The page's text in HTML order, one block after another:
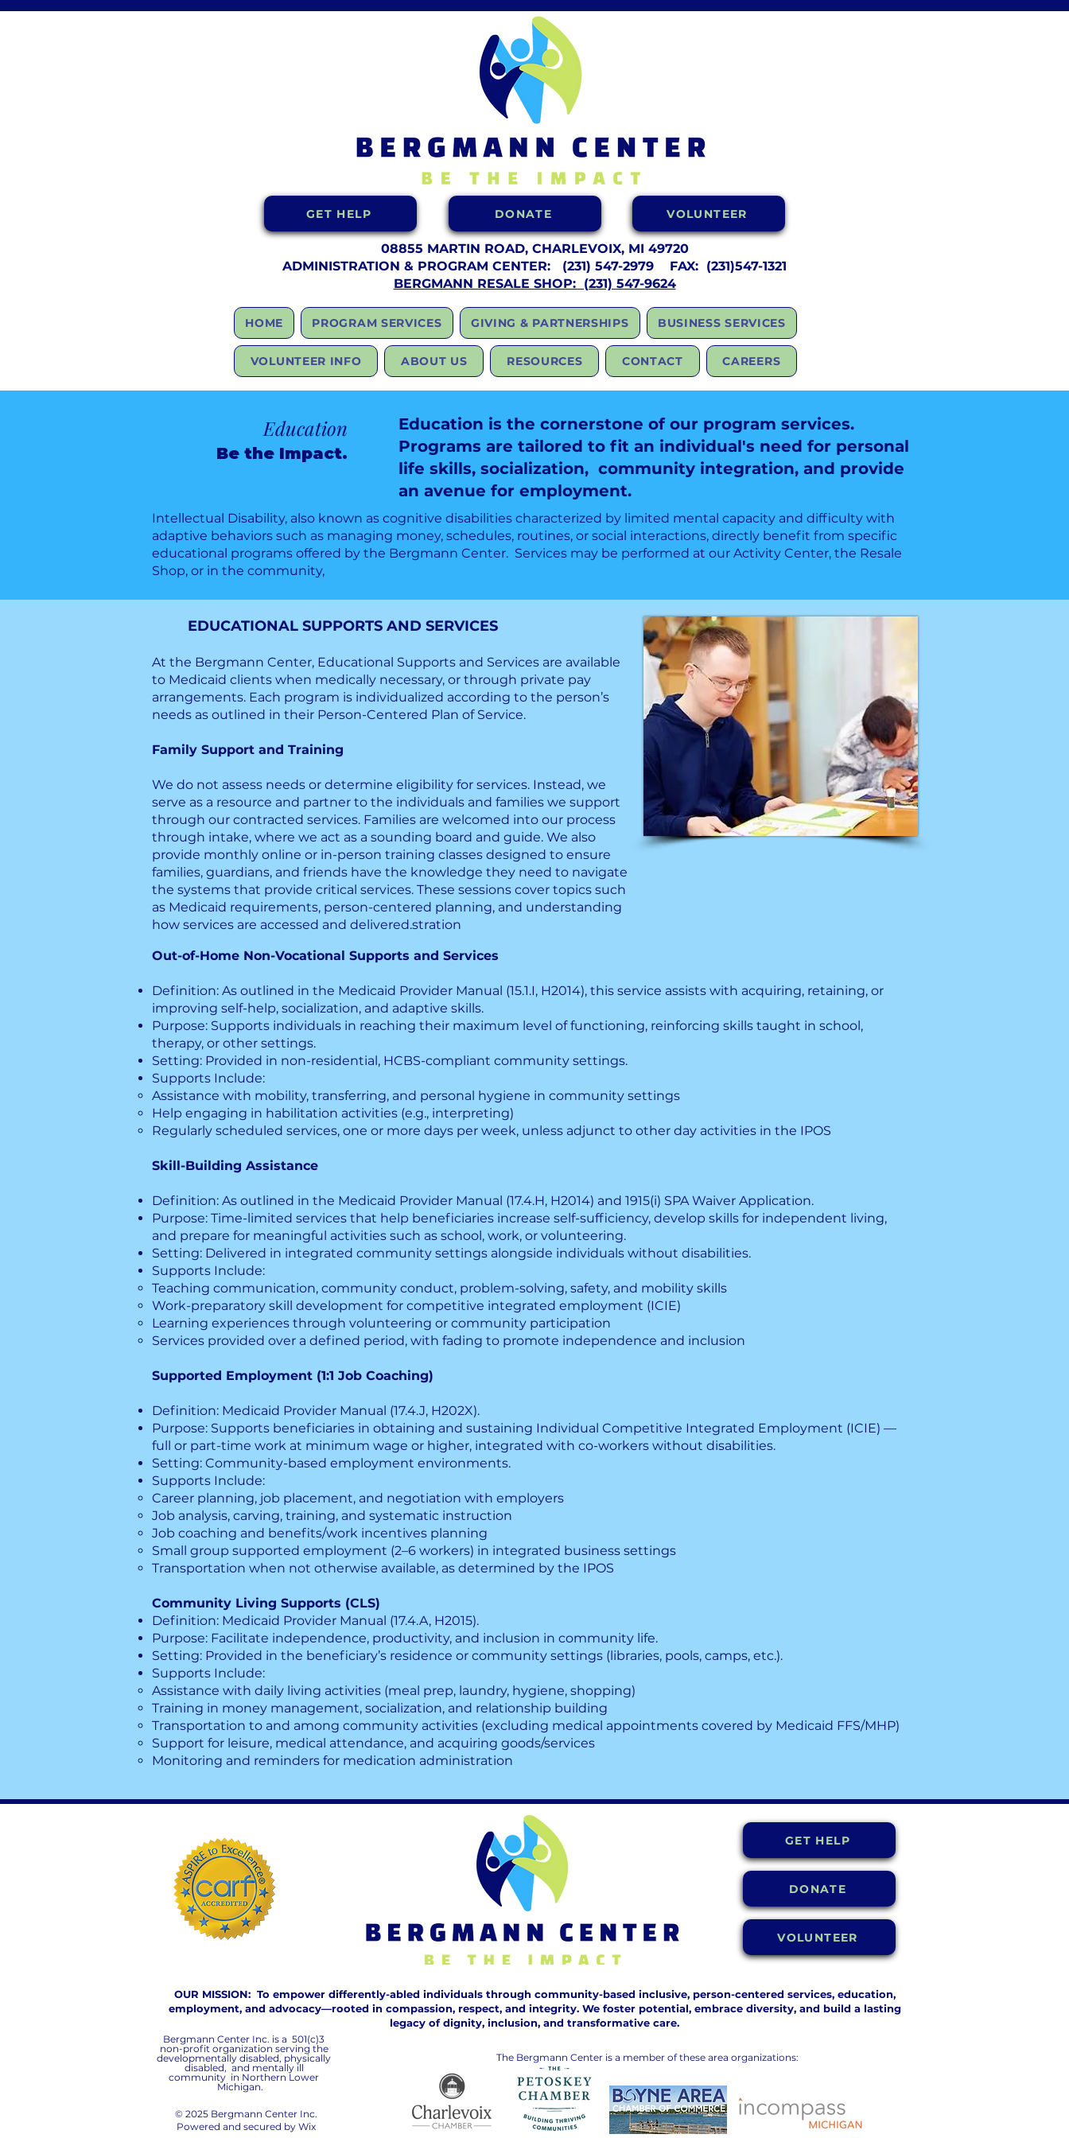
GET HELP DONATE VOLUNTEER
08855 MARTIN ROAD, CHARLEVOIX, MI 49720
ADMINISTRATION & PROGRAM CENTER:
(231) 547-2979 FAX: (231)547-1321
BERGMANN RESALE SHOP: (231) 547-9624
HOME PROGRAM SERVICES GIVING & PARTNERSHIPS BUSINESS SERVICES
VOLUNTEER INFO ABOUT US RESOURCES CONTACT CAREERS
Education
Be the Impact.
Education is the cornerstone of our program services.
Programs are tailored to fit an individual's need for personal
life skills, socialization, community integration, and provide
an avenue for employment.
Intellectual Disability, also known as cognitive disabilities characterized by limited mental capacity and difficulty with
adaptive behaviors such as managing money, schedules, routines, or social interactions, directly benefit from specific
educational programs offered by the Bergmann Center. Services may be performed at our Activity Center, the Resale
Shop, or in the community,
EDUCATIONAL SUPPORTS AND SERVICES
At the Bergmann Center, Educational Supports and Services are available
to Medicaid clients when medically necessary, or through private pay
arrangements. Each program is individualized according to the person’s
needs as outlined in their Person-Centered Plan of Service.
Family Support and Training
We do not assess needs or determine eligibility for services. Instead, we
serve as a resource and partner to the individuals and families we support
through our contracted services. Families are welcomed into our process
through intake, where we act as a sounding board and guide. We also
provide monthly online or in-person training classes designed to ensure
families, guardians, and friends have the knowledge they need to navigate
the systems that provide critical services. These sessions cover topics such
as Medicaid requirements, person-centered planning, and understanding
how services are accessed and delivered.stration
Out-of-Home Non-Vocational Supports and Services
Definition: As outlined in the Medicaid Provider Manual (15.1.I, H2014), this service assists with acquiring, retaining, or
improving self-help, socialization, and adaptive skills.
Purpose: Supports individuals in reaching their maximum level of functioning, reinforcing skills taught in school,
therapy, or other settings.
Setting: Provided in non-residential, HCBS-compliant community settings.
Supports Include:
Assistance with mobility, transferring, and personal hygiene in community settings
Help engaging in habilitation activities (e.g., interpreting)
Regularly scheduled services, one or more days per week, unless adjunct to other day activities in the IPOS
Skill-Building Assistance
Definition: As outlined in the Medicaid Provider Manual (17.4.H, H2014) and 1915(i) SPA Waiver Application.
Purpose: Time-limited services that help beneficiaries increase self-sufficiency, develop skills for independent living,
and prepare for meaningful activities such as school, work, or volunteering.
Setting: Delivered in integrated community settings alongside individuals without disabilities.
Supports Include:
Teaching communication, community conduct, problem-solving, safety, and mobility skills
Work-preparatory skill development for competitive integrated employment (ICIE)
Learning experiences through volunteering or community participation
Services provided over a defined period, with fading to promote independence and inclusion
Supported Employment (1:1 Job Coaching)
Definition: Medicaid Provider Manual (17.4.J, H202X).
Purpose: Supports beneficiaries in obtaining and sustaining Individual Competitive Integrated Employment (ICIE) —
full or part-time work at minimum wage or higher, integrated with co-workers without disabilities.
Setting: Community-based employment environments.
Supports Include:
Career planning, job placement, and negotiation with employers
Job analysis, carving, training, and systematic instruction
Job coaching and benefits/work incentives planning
Small group supported employment (2–6 workers) in integrated business settings
Transportation when not otherwise available, as determined by the IPOS
Community Living Supports (CLS)
Definition: Medicaid Provider Manual (17.4.A, H2015).
Purpose: Facilitate independence, productivity, and inclusion in community life.
Setting: Provided in the beneficiary’s residence or community settings (libraries, pools, camps, etc.).
Supports Include:
Assistance with daily living activities (meal prep, laundry, hygiene, shopping)
Training in money management, socialization, and relationship building
Transportation to and among community activities (excluding medical appointments covered by Medicaid FFS/MHP)
Support for leisure, medical attendance, and acquiring goods/services
Monitoring and reminders for medication administration
GET HELP
DONATE
VOLUNTEER
OUR MISSION: To empower differently-abled individuals through community-based inclusive, person-centered services, education,
employment, and advocacy—rooted in compassion, respect, and integrity. We foster potential, embrace diversity, and build a lasting
legacy of dignity, inclusion, and transformative care.
Bergmann Center Inc. is a 501(c)3
non-profit organization serving the
developmentally disabled, physically
disabled, and mentally ill
community in Northern Lower
Michigan.​​
© 2025 Bergmann Center Inc.
Powered and secured by Wix
The Bergmann Center is a member of these area organizations: